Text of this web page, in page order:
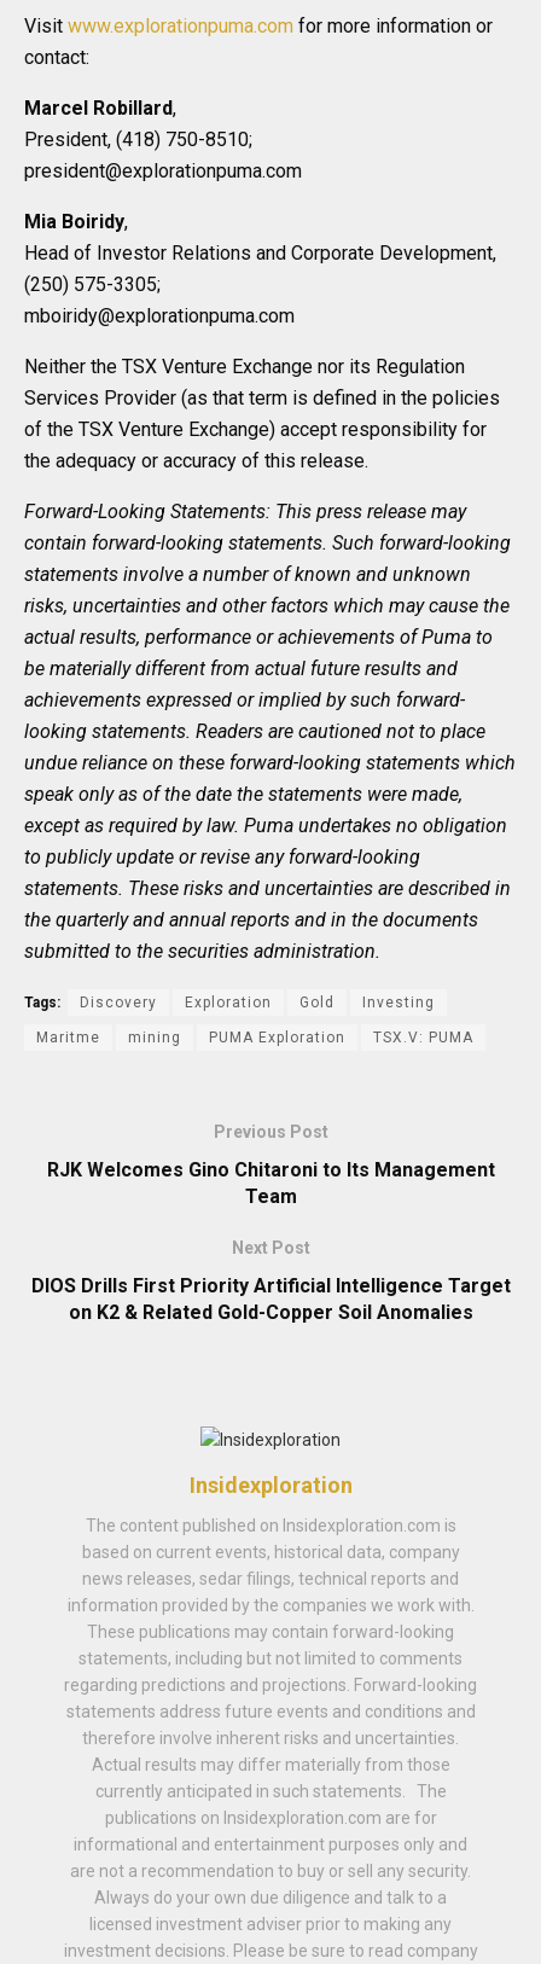
Visit www.explorationpuma.com for more information or
contact:
Marcel Robillard,
President, (418) 750-8510;
president@explorationpuma.com
Mia Boiridy,
Head of Investor Relations and Corporate Development,
(250) 575-3305;
mboiridy@explorationpuma.com
Neither the TSX Venture Exchange nor its Regulation
Services Provider (as that term is defined in the policies
of the TSX Venture Exchange) accept responsibility for
the adequacy or accuracy of this release.
Forward-Looking Statements: This press release may
contain forward-looking statements. Such forward-looking
statements involve a number of known and unknown
risks, uncertainties and other factors which may cause the
actual results, performance or achievements of Puma to
be materially different from actual future results and
achievements expressed or implied by such forward-
looking statements. Readers are cautioned not to place
undue reliance on these forward-looking statements which
speak only as of the date the statements were made,
except as required by law. Puma undertakes no obligation
to publicly update or revise any forward-looking
statements. These risks and uncertainties are described in
the quarterly and annual reports and in the documents
submitted to the securities administration.
Tags: Discovery Exploration Gold Investing
Maritme mining PUMA Exploration TSX.V: PUMA
Previous Post
RJK Welcomes Gino Chitaroni to Its Management
Team
Next Post
DIOS Drills First Priority Artificial Intelligence Target
on K2 & Related Gold-Copper Soil Anomalies
Insidexploration
The content published on Insidexploration.com is
based on current events, historical data, company
news releases, sedar filings, technical reports and
information provided by the companies we work with.
These publications may contain forward-looking
statements, including but not limited to comments
regarding predictions and projections. Forward-looking
statements address future events and conditions and
therefore involve inherent risks and uncertainties.
Actual results may differ materially from those
currently anticipated in such statements. The
publications on Insidexploration.com are for
informational and entertainment purposes only and
are not a recommendation to buy or sell any security.
Always do your own due diligence and talk to a
licensed investment adviser prior to making any
investment decisions. Please be sure to read company